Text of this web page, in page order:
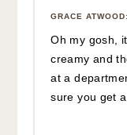
GRACE ATWOOD:
Oh my gosh,
creamy and
at a
sure you get